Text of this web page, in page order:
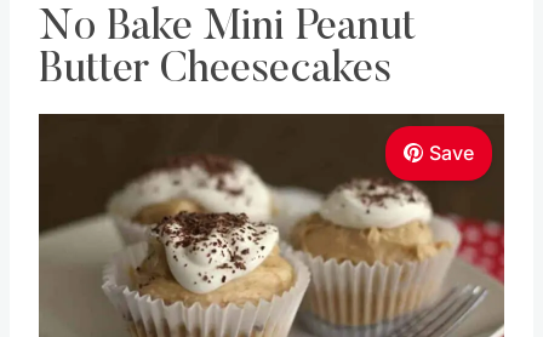
No Bake Mini Peanut
Butter Cheesecakes
Save